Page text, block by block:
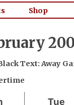
Shop
Text: Away
Tue